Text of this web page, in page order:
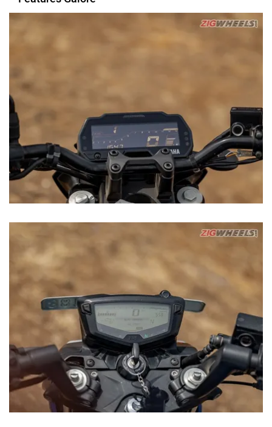
The Apache strikes back by being the more tech-savvy
motorcycle of the two. The console is larger, cleaner and
easier to read. It gets three riding modes but you’re
obviously going to stick around in Sport only. The suite of